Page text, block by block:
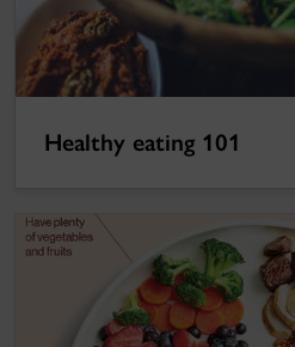
Healthy eating 101